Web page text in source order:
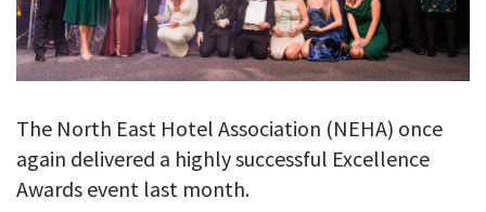
The North East Hotel Association (NEHA) once
again delivered a highly successful Excellence
Awards event last month.